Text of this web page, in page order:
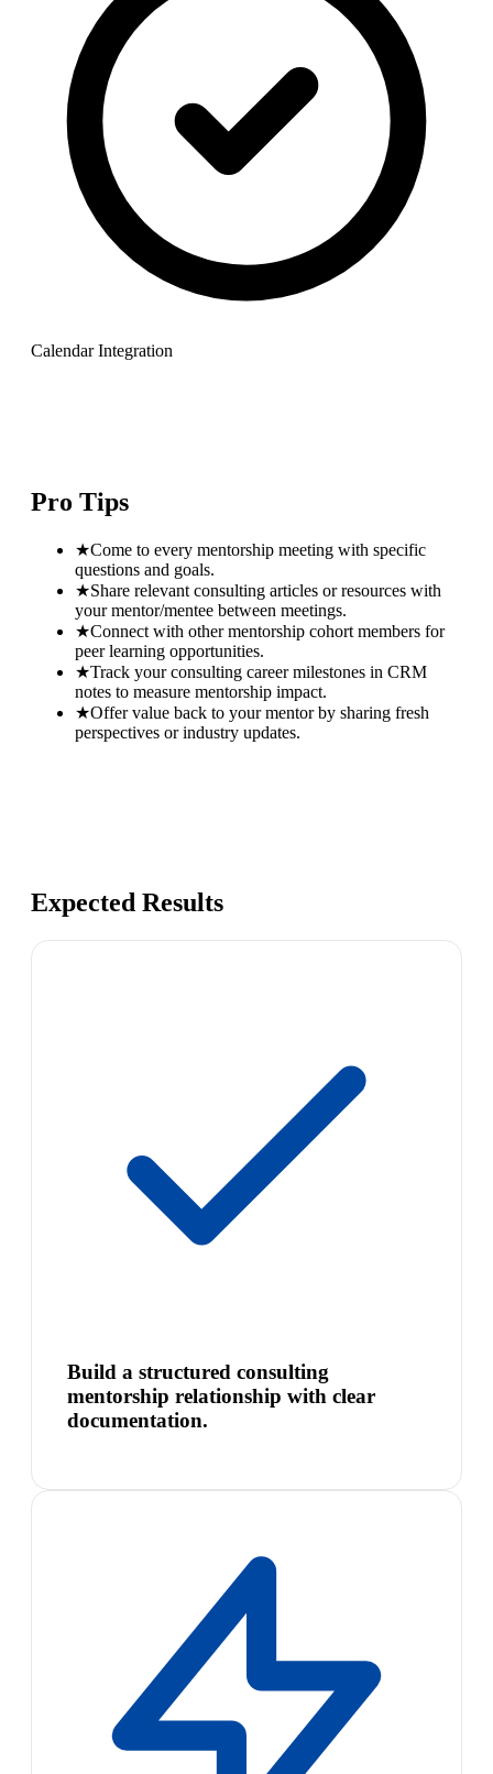
Calendar Integration
Pro Tips
★Come to every mentorship meeting with specific
questions and goals.
★Share relevant consulting articles or resources with
your mentor/mentee between meetings.
★Connect with other mentorship cohort members for
peer learning opportunities.
★Track your consulting career milestones in CRM
notes to measure mentorship impact.
★Offer value back to your mentor by sharing fresh
perspectives or industry updates.
Expected Results
Build a structured consulting
mentorship relationship with clear
documentation.